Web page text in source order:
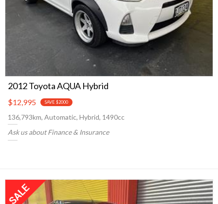
2012 Toyota AQUA Hybrid
$12,995 SAVE $2000
136,793km, Automatic, Hybrid, 1490cc
Ask us about Finance & Insurance